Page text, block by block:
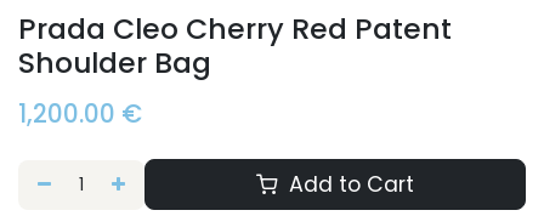
Prada Cleo Cherry Red Patent
Shoulder Bag
1,200.00 €
Add to Cart